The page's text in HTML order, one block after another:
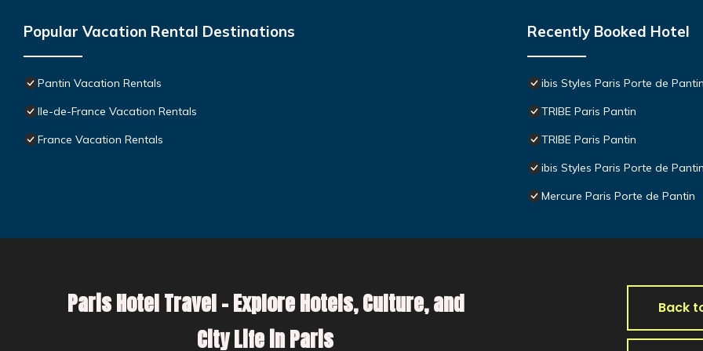
Popular Vacation Rental Destinations
Pantin Vacation Rentals
Ile-de-France Vacation Rentals
France Vacation Rentals
Recently Booked Hotel
ibis Styles Paris Porte de
TRIBE Paris Pantin
TRIBE Paris Pantin
ibis Styles Paris Porte de
Mercure Paris Porte de Pantin
Paris Hotel Travel – Explore Hotels, Culture, and
City Life in Paris
Back